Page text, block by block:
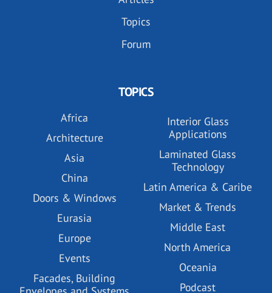
Topics
Forum
TOPICS
Africa
Architecture
Asia
China
Doors & Windows
Eurasia
Europe
Events
Facades, Building
Interior Glass
Applications
Laminated Glass
Technology
Latin America & Caribe
Market & Trends
Middle East
North America
Oceania
Podcast